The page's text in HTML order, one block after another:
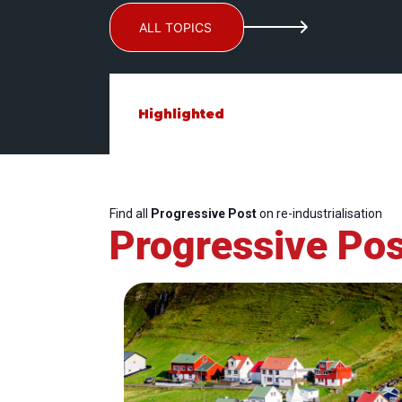
ALL TOPICS
Highlighted
Find all Progressive Poston re-industrialisation
Progressive